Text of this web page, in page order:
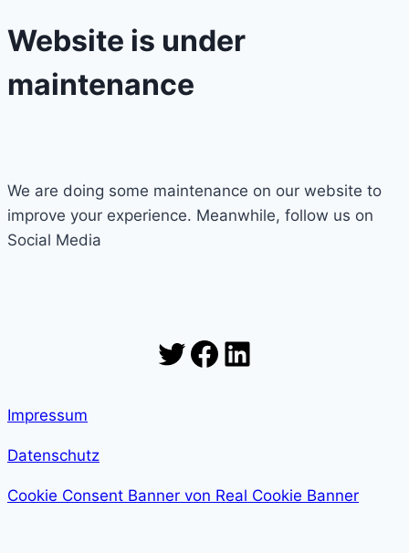
Website is under
maintenance
We are doing some maintenance on our website to
improve your experience. Meanwhile, follow us on
Social Media
Twitter
Facebook
LinkedIn
Impressum
Datenschutz
Cookie Consent Banner von Real Cookie Banner